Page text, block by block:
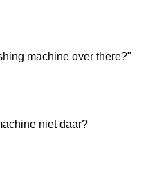
machine over there?"
niet daar?